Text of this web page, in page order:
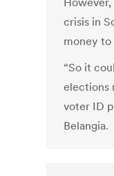
crisis in
money
“So it
elections
voter ID
Belangia.